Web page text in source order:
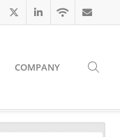
COMPANY